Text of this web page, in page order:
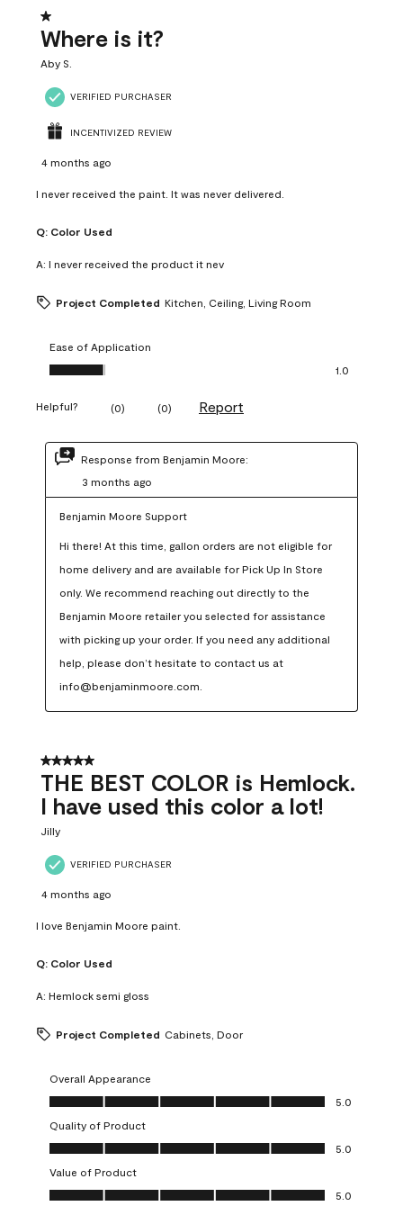
1 out of 5 stars.
Where is it?
Aby S.
VERIFIED PURCHASER
INCENTIVIZED REVIEW
4 months ago
I never received the paint. It was never delivered.
Q: Color Used
A: I never received the product it nev
Project Completed Kitchen, Ceiling, Living Room
Ease of Application
Ease of Application, 1.0 out of 5
1.0
Helpful? (0) (0) Report
Response from Benjamin Moore:
3 months ago
Benjamin Moore Support
Hi there! At this time, gallon orders are not eligible for
home delivery and are available for Pick Up In Store
only. We recommend reaching out directly to the
Benjamin Moore retailer you selected for assistance
with picking up your order. If you need any additional
help, please don’t hesitate to contact us at
info@benjaminmoore.com.
5 out of 5 stars.
THE BEST COLOR is Hemlock.
I have used this color a lot!
Jilly
VERIFIED PURCHASER
4 months ago
I love Benjamin Moore paint.
Q: Color Used
A: Hemlock semi gloss
Project Completed Cabinets, Door
Overall Appearance
Overall Appearance, 5.0 out of 5
5.0
Quality of Product
Quality of Product, 5.0 out of 5
5.0
Value of Product
Value of Product, 5.0 out of 5
5.0